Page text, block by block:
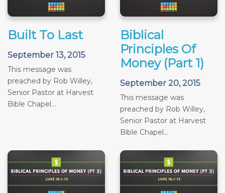
Built To Last
September 13, 2015
This message was
preached by Rob Willey,
Senior Pastor at Harvest
Bible Chapel...
Biblical
Principles Of
Money (Part 1)
September 20, 2015
This message was
preached by Rob Willey,
Senior Pastor at Harvest
Bible Chapel...